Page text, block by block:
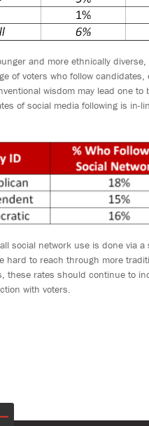
and more ethnically
of voters who follow
wisdom may lead one
of social media following is in-
social network use is done via
hard to reach through more
these rates should continue to
with voters.